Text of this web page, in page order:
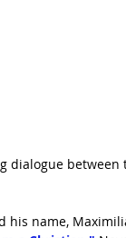
dialogue
his name,